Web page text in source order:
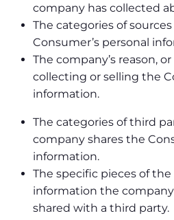
company has collected
The categories of
Consumer’s personal
The company’s reason,
collecting or selling the
information.
The categories of third
company shares the
information.
The specific pieces of the
information the
shared with a third party.